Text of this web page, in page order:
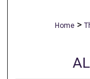
Home >